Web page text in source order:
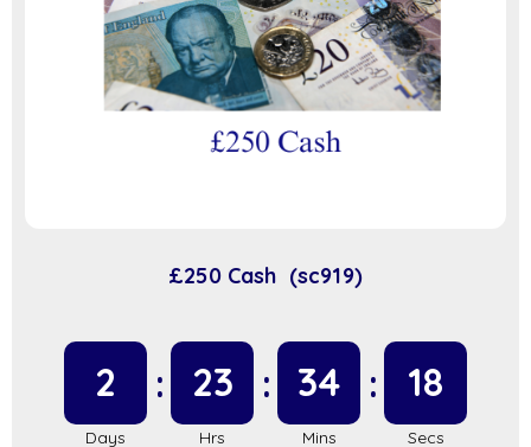
£250 Cash (sc919)
2 23 34 17